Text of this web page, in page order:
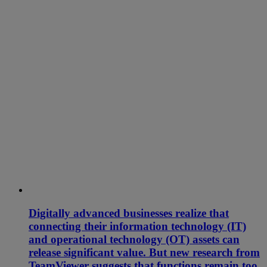
Digitally advanced businesses realize that
connecting their information technology (IT)
and operational technology (OT) assets can
release significant value. But new research from